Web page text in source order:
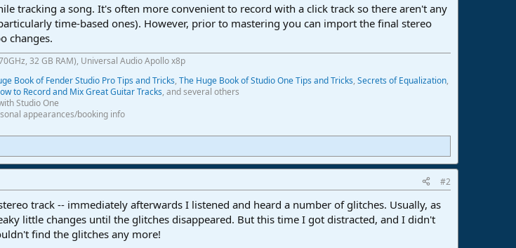
tracking a song. It's often more convenient to record with a click track so there aren't any
time-based ones). However, prior to mastering you can import the final stereo
changes.
32 GB RAM), Universal Audio Apollo x8p
Book of Fender Studio Pro Tips and Tricks, The Huge Book of Studio One Tips and Tricks, Secrets of Equalization,
to Record and Mix Great Guitar Tracks, and several others
Studio One
appearances/booking info
#2
track -- immediately afterwards I listened and heard a number of glitches. Usually, as
little changes until the glitches disappeared. But this time I got distracted, and I didn't
find the glitches any more!